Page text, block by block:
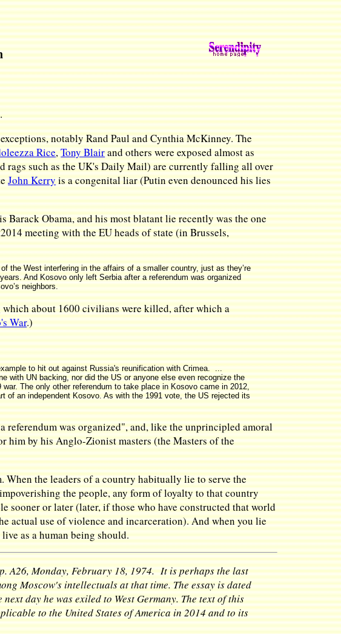
notably Rand Paul and Cynthia McKinney. The
Rice,Tony Blairand others were exposed almost as
rags such as the UK's Daily Mail) are currently falling all over
John Kerryis a congenital liar (Putin even denounced his lies
Obama, and his most blatant lie recently was the one
meeting with the EU heads of state (in Brussels,
the West interfering in the affairs of a smaller country, just as they’re
And Kosovo only left Serbia after a referendum was organized
neighbors.
about 1600 civilians were killed, after which a
War.)
to hit out against Russia's reunification with Crimea. ...
with UN backing, nor did the US or anyone else even recognize the
The only other referendum to take place in Kosovo came in 2012,
of an independent Kosovo. As with the 1991 vote, the US rejected its
referendum was organized", and, like the unprincipled amoral
him by his Anglo-Zionist masters (the Masters of the
When the leaders of a country habitually lie to serve the
the people, any form of loyalty to that country
sooner or later (later, if those who have constructed that world
actual use of violence and incarceration). And when you lie
as a human being should.
A26, Monday, February 18, 1974. It is perhaps the last
Moscow's intellectuals at that time. The essay is dated
day he was exiled to West Germany. The text of this
to the United States of America in 2014 and to its